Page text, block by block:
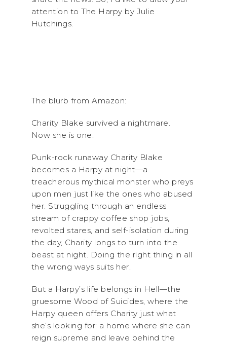
attention to The Harpy by Julie
Hutchings.
The blurb from Amazon:
Charity Blake survived a nightmare.
Now she is one.
Punk-rock runaway Charity Blake
becomes a Harpy at night—a
treacherous mythical monster who preys
upon men just like the ones who abused
her. Struggling through an endless
stream of crappy coffee shop jobs,
revolted stares, and self-isolation during
the day, Charity longs to turn into the
beast at night. Doing the right thing in all
the wrong ways suits her.
But a Harpy’s life belongs in Hell—the
gruesome Wood of Suicides, where the
Harpy queen offers Charity just what
she’s looking for: a home where she can
reign supreme and leave behind the